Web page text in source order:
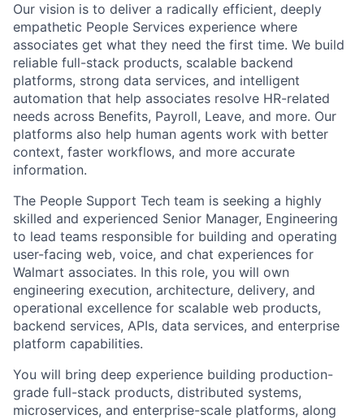
Our vision is to deliver a radically efficient, deeply
empathetic People Services experience where
associates get what they need the first time. We build
reliable full-stack products, scalable backend
platforms, strong data services, and intelligent
automation that help associates resolve HR-related
needs across Benefits, Payroll, Leave, and more. Our
platforms also help human agents work with better
context, faster workflows, and more accurate
information.
The People Support Tech team is seeking a highly
skilled and experienced Senior Manager, Engineering
to lead teams responsible for building and operating
user-facing web, voice, and chat experiences for
Walmart associates. In this role, you will own
engineering execution, architecture, delivery, and
operational excellence for scalable web products,
backend services, APIs, data services, and enterprise
platform capabilities.
You will bring deep experience building production-
grade full-stack products, distributed systems,
microservices, and enterprise-scale platforms, along